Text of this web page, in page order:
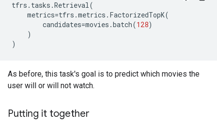
tfrs . tasks .Retrieval(
metrics=tfrs .metrics . FactorizedTopK(
candidates=movies .batch(128)
)
)
As before, this task's goal is to predict which movies the
user will or will not watch.
Putting it together